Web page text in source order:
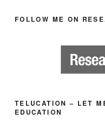
FOLLOW ME ON
TELUCATION – LET
EDUCATION